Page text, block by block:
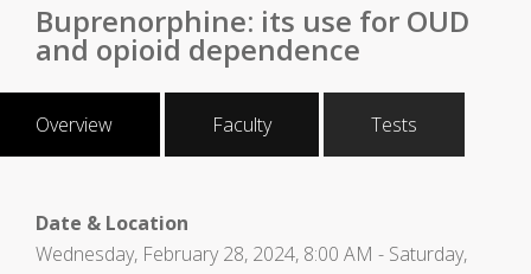
Buprenorphine: its use for OUD
and opioid dependence
Overview Faculty Tests
Date & Location
Wednesday, February 28, 2024, 8:00 AM - Saturday,